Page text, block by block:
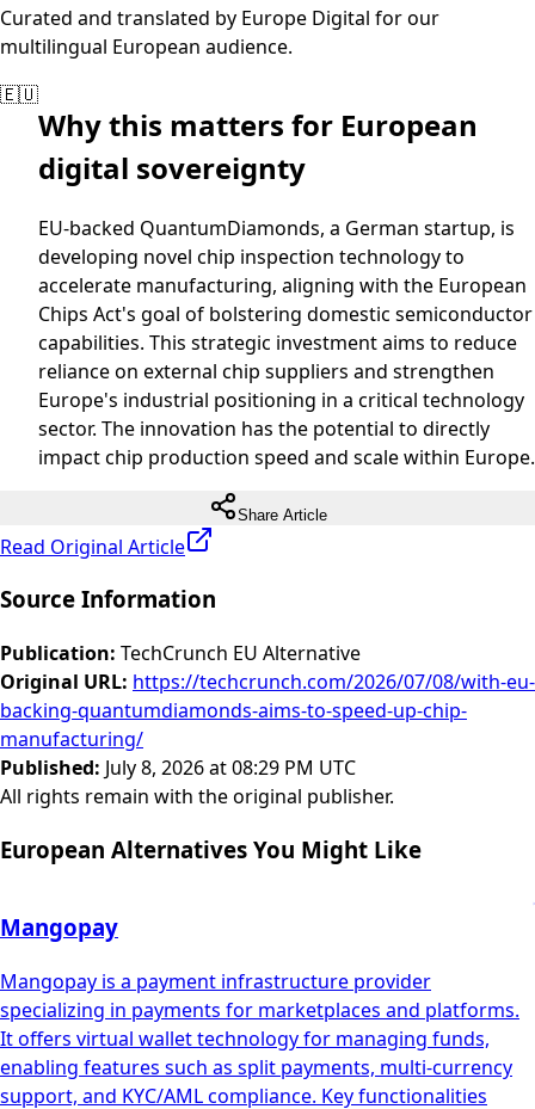
Curated and translated by Europe Digital for our
multilingual European audience.
🇪🇺
Why this matters for European
digital sovereignty
EU-backed QuantumDiamonds, a German startup, is
developing novel chip inspection technology to
accelerate manufacturing, aligning with the European
Chips Act's goal of bolstering domestic semiconductor
capabilities. This strategic investment aims to reduce
reliance on external chip suppliers and strengthen
Europe's industrial positioning in a critical technology
sector. The innovation has the potential to directly
impact chip production speed and scale within Europe.
Share Article
Read Original Article
Source Information
Publication: TechCrunch EU Alternative
Original URL: https://techcrunch.com/2026/07/08/with-eu-
backing-quantumdiamonds-aims-to-speed-up-chip-
manufacturing/
Published: July 8, 2026 at 08:29 PM UTC
All rights remain with the original publisher.
European Alternatives You Might Like
Mangopay
Mangopay is a payment infrastructure provider
specializing in payments for marketplaces and platforms.
It offers virtual wallet technology for managing funds,
enabling features such as split payments, multi-currency
support, and KYC/AML compliance. Key functionalities